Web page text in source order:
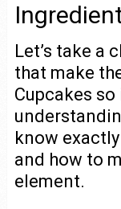
Let’s take a
that make
Cupcakes
know
and how to
element.